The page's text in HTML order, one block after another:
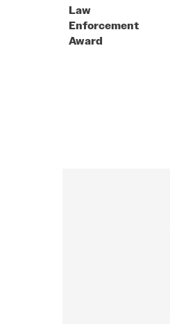
Law
Enforcement
Award